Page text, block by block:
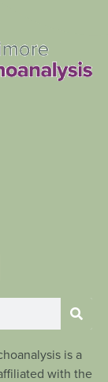
is a
with the